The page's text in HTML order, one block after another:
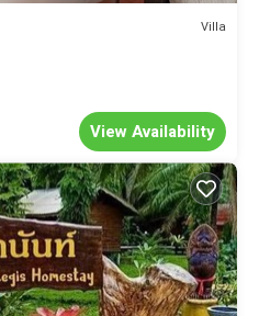
Villa
View Availability